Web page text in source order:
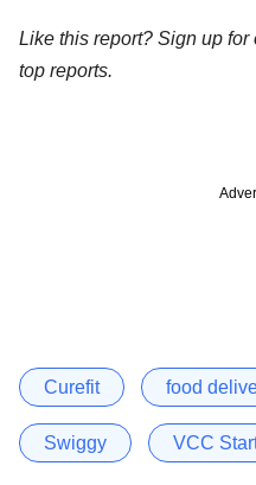
Like this report? Sign up for
top reports.
Curefit food
Swiggy VCC